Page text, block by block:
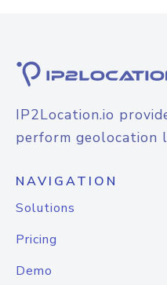
IP2Location.io
perform geolocation
NAVIGATION
Solutions
Pricing
Demo